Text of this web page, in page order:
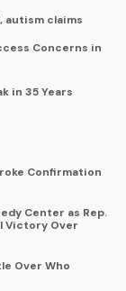
autism claims
Concerns in
in 35 Years
Confirmation
Center as Rep.
Victory Over
Over Who